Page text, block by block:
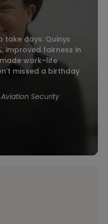
take days. Quinyx
improved fairness in
work–life
missed a birthday
Security